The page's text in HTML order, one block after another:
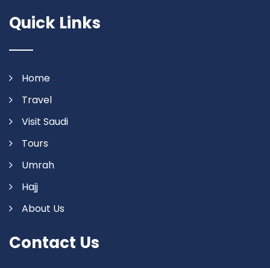
Quick Links
Home
Travel
Visit Saudi
Tours
Umrah
Hajj
About Us
Contact Us